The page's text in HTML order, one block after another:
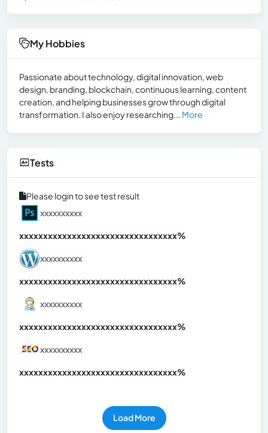
My Hobbies
Passionate about technology, digital innovation, web
design, branding, blockchain, continuous learning, content
creation, and helping businesses grow through digital
transformation. I also enjoy researching... More
Tests
Please login to see test result
xxxxxxxxxx
xxxxxxxxxxxxxxxxxxxxxxxxxxxxxxxxx%
xxxxxxxxxx
xxxxxxxxxxxxxxxxxxxxxxxxxxxxxxxxx%
xxxxxxxxxx
xxxxxxxxxxxxxxxxxxxxxxxxxxxxxxxxx%
xxxxxxxxxx
xxxxxxxxxxxxxxxxxxxxxxxxxxxxxxxxx%
Load More